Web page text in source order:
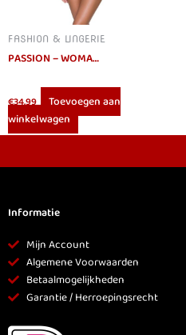
FASHION & LINGERIE
PASSION – WOMAN DEBRA SET L/XL
€34.99
Toevoegen aan
winkelwagen
Informatie
Mijn Account
Algemene Voorwaarden
Betaalmogelijkheden
Garantie / Herroepingsrecht